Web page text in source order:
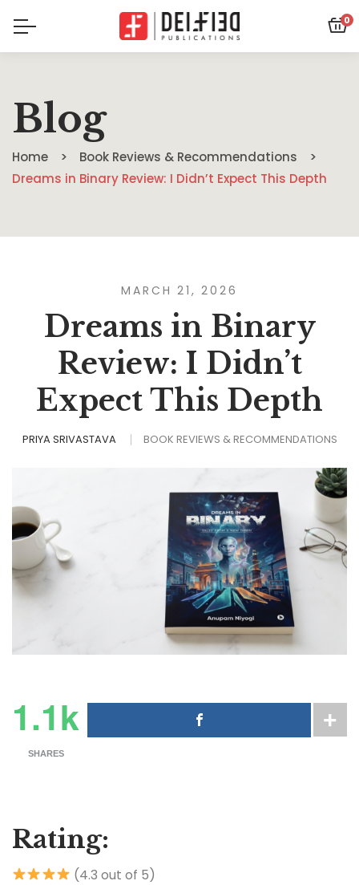
0
Blog
Home
Book Reviews & Recommendations
Dreams in Binary Review: I Didn’t Expect This Depth
MARCH 21, 2026
Dreams in Binary
Review: I Didn’t
Expect This Depth
PRIYA SRIVASTAVA BOOK REVIEWS & RECOMMENDATIONS
1.1k
SHARES
Rating:
(4.3 out of 5)